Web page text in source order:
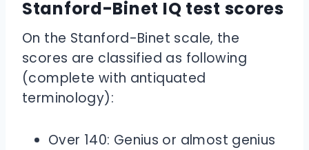
Stanford-Binet IQ test scores
On the Stanford-Binet scale, the
scores are classified as following
(complete with antiquated
terminology):
Over 140: Genius or almost genius